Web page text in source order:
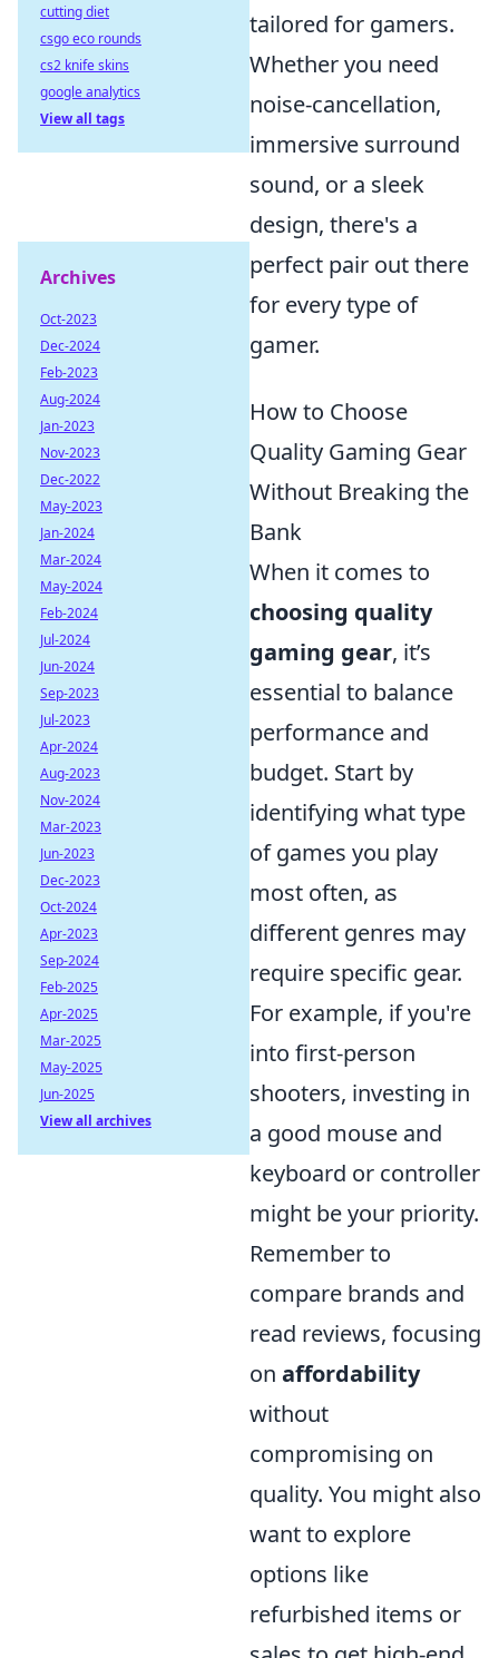
tailored for gamers.
Whether you need
noise-cancellation,
immersive surround
sound, or a sleek
design, there's a
perfect pair out there
for every type of
gamer.
How to Choose
Quality Gaming Gear
Without Breaking the
Bank
When it comes to
choosing quality
gaming gear, it’s
essential to balance
performance and
budget. Start by
identifying what type
of games you play
most often, as
different genres may
require specific gear.
For example, if you're
into first-person
shooters, investing in
a good mouse and
keyboard or controller
might be your priority.
Remember to
compare brands and
read reviews, focusing
on affordability
without
compromising on
quality. You might also
want to explore
options like
refurbished items or
cutting diet
csgo eco rounds
cs2 knife skins
google analytics
View all tags
Archives
Oct-2023
Dec-2024
Feb-2023
Aug-2024
Jan-2023
Nov-2023
Dec-2022
May-2023
Jan-2024
Mar-2024
May-2024
Feb-2024
Jul-2024
Jun-2024
Sep-2023
Jul-2023
Apr-2024
Aug-2023
Nov-2024
Mar-2023
Jun-2023
Dec-2023
Oct-2024
Apr-2023
Sep-2024
Feb-2025
Apr-2025
Mar-2025
May-2025
Jun-2025
View all archives